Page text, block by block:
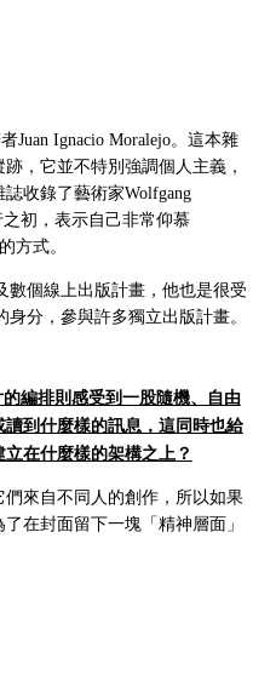
Juan Ignacio Moralejo。這本雜
，它並不特別強調個人主義，
收錄了藝術家Wolfgang
初，表示自己非常仰慕
方式。
數個線上出版計畫，他也是很受
分，參與許多獨立出版計畫。
編排則感受到一股隨機、自由
到什麼樣的訊息，這同時也給
在什麼樣的架構之上？
來自不同人的創作，所以如果
在封面留下一塊「精神層面」